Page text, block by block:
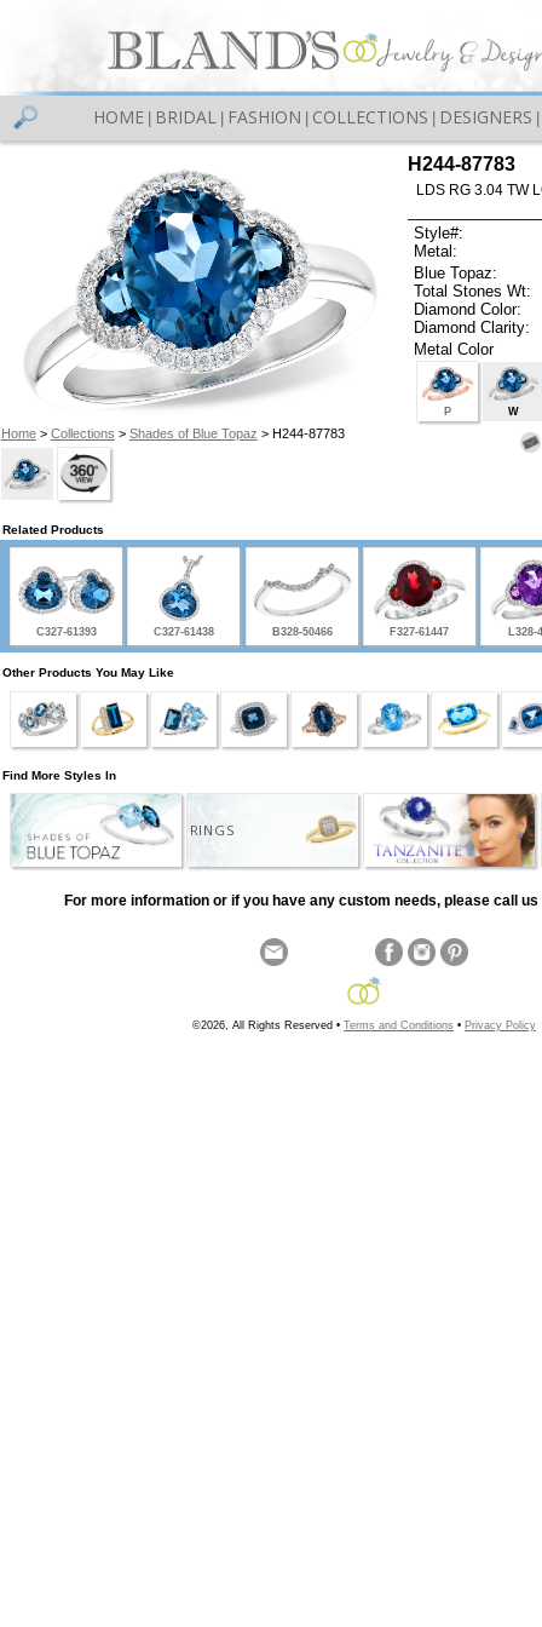
HOME BRIDAL FASHION COLLECTIONS DESIGNERS
Home> Collections > Shades of Blue Topaz > H244-87783
H244-87783
LDS RG 3.04 TW
Style#:
Metal:
Blue Topaz:
Total Stones Wt:
Diamond Color:
Diamond Clarity:
Metal Color
P W
Related Products
C327-61393 C327-61438 B328-50466 F327-61447 L328-
Other Products You May Like
Find More Styles In
RINGS
For more information or if you have any custom needs, please call us
©2026, All Rights Reserved • Terms and Conditions • Privacy Policy